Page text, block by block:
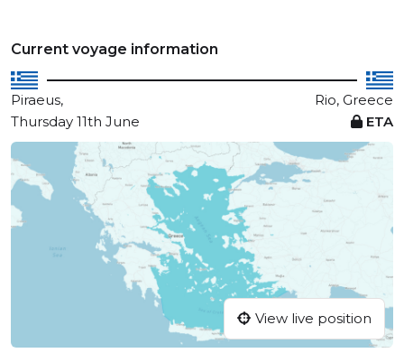
Current voyage information
Piraeus,
Rio, Greece
Thursday 11th June
ETA
View live position